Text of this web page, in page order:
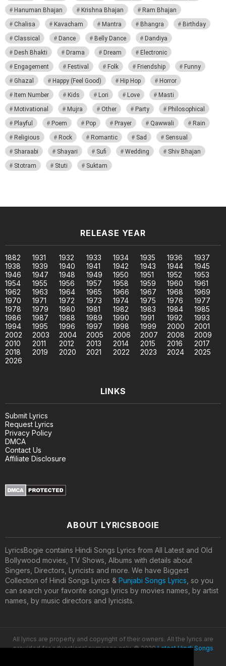
Hanuman Bhajan
Krishna Bhajan
Ram Bhajan
Chalisa
Kavacham Mantra Bhangra
Birthday
Classical
Dance Belly Dance
Dandiya
Desh Bhakti
Drama Dream
Electronic
Engagement
Festival Folk Friendship
Funny
Ghazal
Happy (Feel Good) Hip Hop
Horror
Item Number
Kids Lori Love
Masti
Motivational
Mujra Other Party
Philosophical
Playful
Poem Pop Prayer Qawwali
Rain
Religious
Rock Romantic Sad
Sensual
Sharaabi
Shayari Sufi Wedding
Shiv Bhajan
Stotram
Stuti Suktam
RELEASE YEAR
1882 1931 1932 1933 1934 1935 1936
1937
1938
1939 1940 1941 1942 1943 1944
1945
1946
1947 1948 1949 1950 1951 1952
1953
1954
1955 1956 1957 1958 1959 1960
1961
1962
1963 1964 1965 1966 1967 1968
1969
1970
1971 1972 1973 1974 1975 1976
1977
1978
1979 1980 1981 1982 1983 1984
1985
1986
1987 1988 1989 1990 1991 1992
1993
1994
1995 1996 1997 1998 1999 2000
2001
2002
2003 2004 2005 2006 2007 2008
2009
2010
2011 2012 2013 2014 2015 2016
2017
2018
2019 2020 2021 2022 2023 2024
2025
2026
LINKS
Submit Lyrics
Request Lyrics
Privacy Policy
DMCA
Contact Us
Affiliate Disclosure
ABOUT LYRICSBOGIE
LyricsBogie contains Hindi Songs Lyrics from All Latest and Old
Bollywood movies, TV Shows, Albums with details about
Singers, Directors, Lyricists and more. We have Biggest
Collection of Hindi Songs Lyrics & Punjabi Songs Lyrics , so you
can search your favorite songs lyrics by movies names, by artist
names, by music directors and lyricists.
All lyrics are property and copyright of their owners. All the lyrics are
provided for educational purposes only. © 2020Latest Hindi Songs